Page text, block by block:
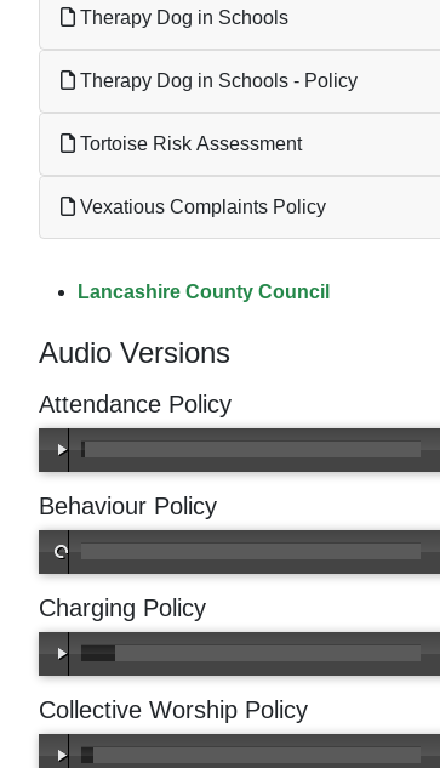
Therapy Dog in Schools
Therapy Dog in Schools - Policy
Tortoise Risk Assessment
Vexatious Complaints Policy
Lancashire County Council
Audio Versions
Attendance Policy
Behaviour Policy
Charging Policy
Collective Worship Policy